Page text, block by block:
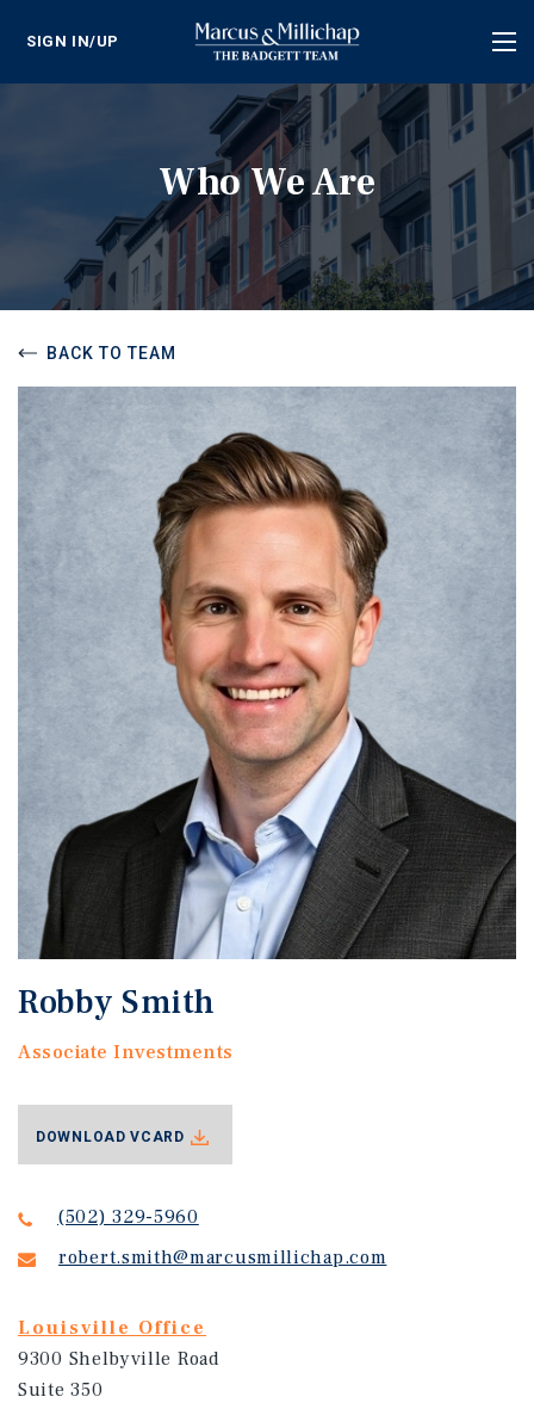
SIGN IN/UP
Who We Are
BACK TO TEAM
Robby Smith
Associate Investments
(502) 329-5960
robert.smith@marcusmillichap.com
Louisville Office
9300 Shelbyville Road
Suite 350
DOWNLOAD VCARD